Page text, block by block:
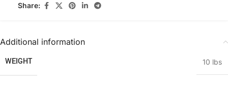
Share:
Additional information
WEIGHT 10 lbs